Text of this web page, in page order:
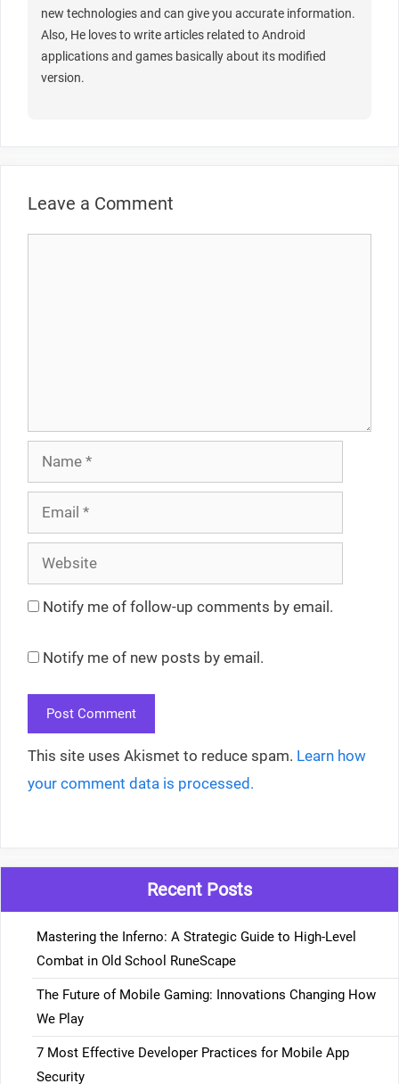
new technologies and can give you accurate information.
Also, He loves to write articles related to Android
applications and games basically about its modified
version.
Leave a Comment
Name
Email
Website
Notify me of follow-up comments by email.
Notify me of new posts by email.
This site uses Akismet to reduce spam. Learn how
your comment data is processed.
Recent Posts
Mastering the Inferno: A Strategic Guide to High-Level
Combat in Old School RuneScape
The Future of Mobile Gaming: Innovations Changing How
We Play
7 Most Effective Developer Practices for Mobile App
Security